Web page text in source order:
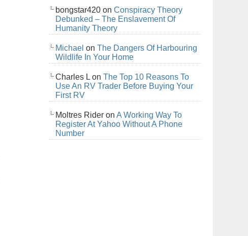
bongstar420 on Conspiracy Theory
Debunked – The Enslavement Of
Humanity Theory
Michael on The Dangers Of Harbouring
Wildlife In Your Home
Charles L on The Top 10 Reasons To
Use An RV Trader Before Buying Your
First RV
Moltres Rider on A Working Way To
Register At Yahoo Without A Phone
Number